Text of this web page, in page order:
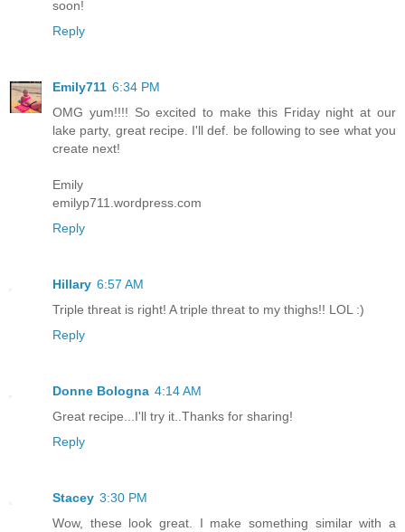
soon!
Reply
Emily711 6:34 PM
OMG yum!!!! So excited to make this Friday night at our
lake party, great recipe. I'll def. be following to see what you
create next!
Emily
emilyp711.wordpress.com
Reply
Hillary 6:57 AM
Triple threat is right! A triple threat to my thighs!! LOL :)
Reply
Donne Bologna 4:14 AM
Great recipe...I'll try it..Thanks for sharing!
Reply
Stacey 3:30 PM
Wow, these look great. I make something similar with a